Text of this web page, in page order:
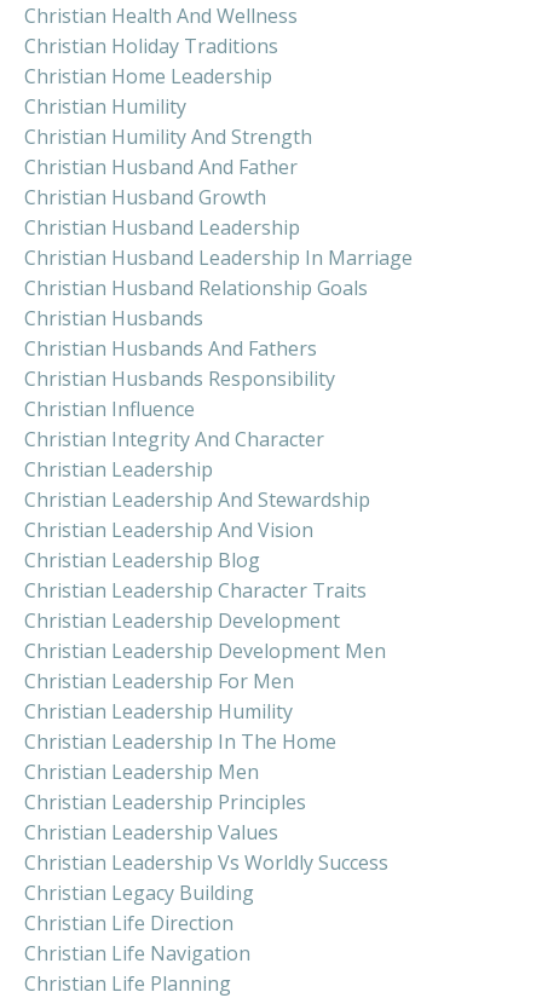
Christian Health And Wellness
Christian Holiday Traditions
Christian Home Leadership
Christian Humility
Christian Humility And Strength
Christian Husband And Father
Christian Husband Growth
Christian Husband Leadership
Christian Husband Leadership In Marriage
Christian Husband Relationship Goals
Christian Husbands
Christian Husbands And Fathers
Christian Husbands Responsibility
Christian Influence
Christian Integrity And Character
Christian Leadership
Christian Leadership And Stewardship
Christian Leadership And Vision
Christian Leadership Blog
Christian Leadership Character Traits
Christian Leadership Development
Christian Leadership Development Men
Christian Leadership For Men
Christian Leadership Humility
Christian Leadership In The Home
Christian Leadership Men
Christian Leadership Principles
Christian Leadership Values
Christian Leadership Vs Worldly Success
Christian Legacy Building
Christian Life Direction
Christian Life Navigation
Christian Life Planning